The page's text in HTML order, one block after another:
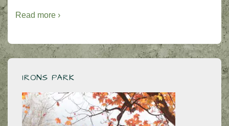
Read more ›
IRONS PARK